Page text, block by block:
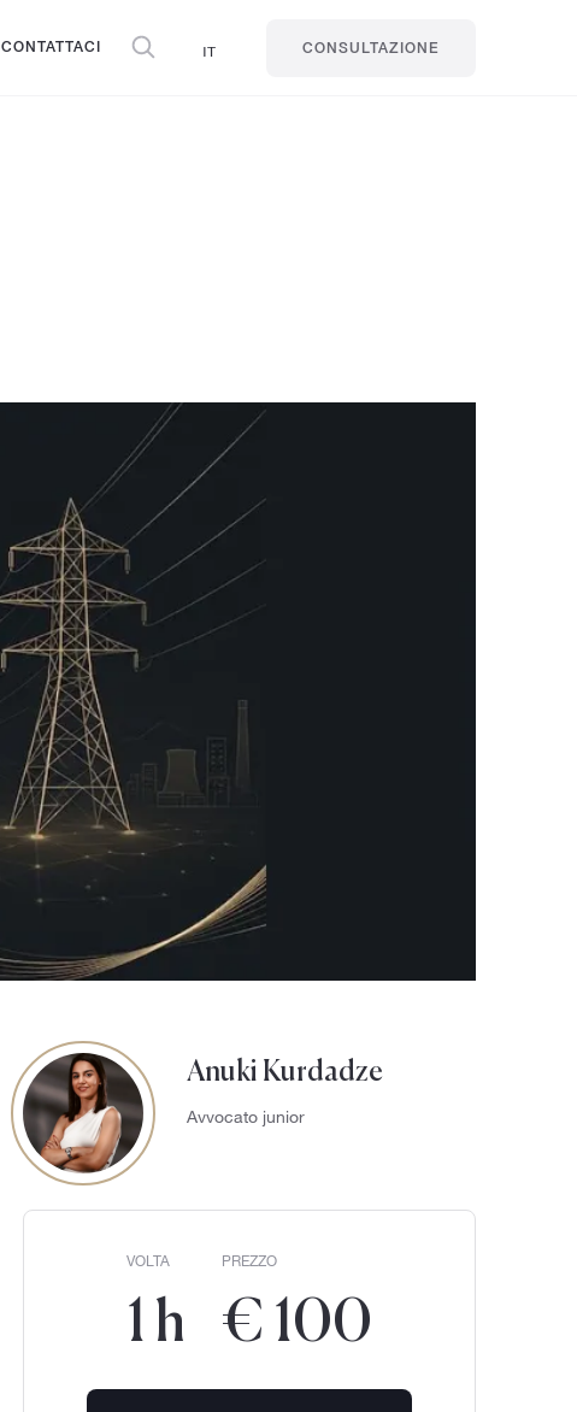
CONTATTACI IT CONSULTAZIONE
Anuki Kurdadze
Avvocato junior
VOLTA
1 h
PREZZO
€ 100